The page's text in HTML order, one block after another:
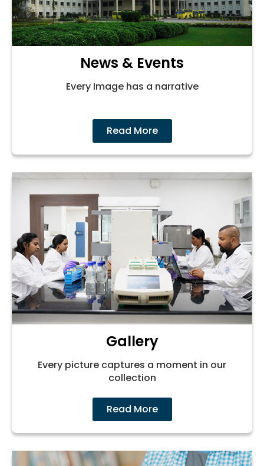
News & Events
Every Image has a narrative
Read More
Gallery
Every picture captures a moment in our
collection
Read More